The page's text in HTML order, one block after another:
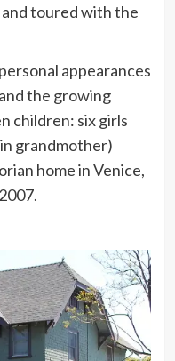
toured with the
appearances
the growing
children: six girls
grandmother)
home in Venice,